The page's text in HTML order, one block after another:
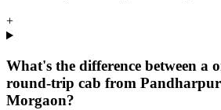
+
What's the difference between a
round-trip cab from
Morgaon?